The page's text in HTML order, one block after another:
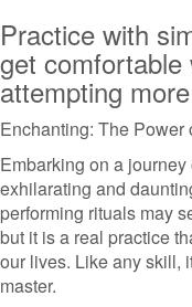
Practice with
get
attempting
Enchanting: The
Embarking on a
exhilarating and
performing rituals may
but it is a real practice
our lives. Like any skill,
master.